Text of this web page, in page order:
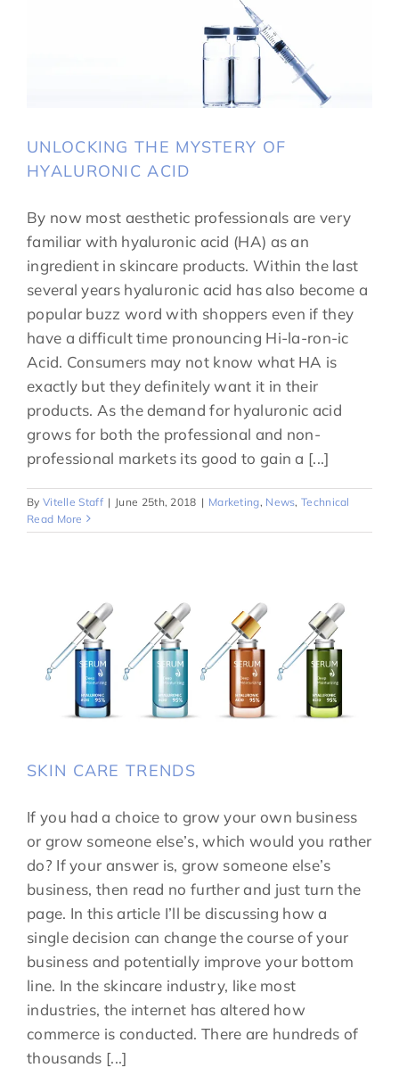
UNLOCKING THE MYSTERY OF
HYALURONIC ACID
By now most aesthetic professionals are very
familiar with hyaluronic acid (HA) as an
ingredient in skincare products. Within the last
several years hyaluronic acid has also become a
popular buzz word with shoppers even if they
have a difficult time pronouncing Hi-la-ron-ic
Acid. Consumers may not know what HA is
exactly but they definitely want it in their
products. As the demand for hyaluronic acid
grows for both the professional and non-
professional markets its good to gain a [...]
By Vitelle Staff | June 25th, 2018 | Marketing, News,Technical
Read More
SKIN CARE TRENDS
If you had a choice to grow your own business
or grow someone else’s, which would you rather
do? If your answer is, grow someone else’s
business, then read no further and just turn the
page. In this article I’ll be discussing how a
single decision can change the course of your
business and potentially improve your bottom
line. In the skincare industry, like most
industries, the internet has altered how
commerce is conducted. There are hundreds of
thousands [...]